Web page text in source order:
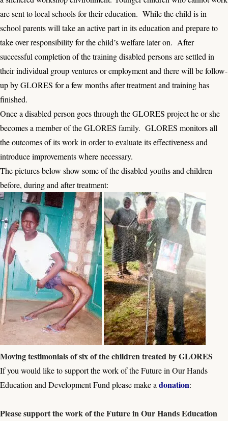
are sent to local schools for their education. While the child is in
school parents will take an active part in its education and prepare to
take over responsibility for the child’s welfare later on. After
successful completion of the training disabled persons are settled in
their individual group ventures or employment and there will be follow-
up by GLORES for a few months after treatment and training has
finished.
Once a disabled person goes through the GLORES project he or she
becomes a member of the GLORES family. GLORES monitors all
the outcomes of its work in order to evaluate its effectiveness and
introduce improvements where necessary.
The pictures below show some of the disabled youths and children
before, during and after treatment:
Moving testimonials of six of the children treated by GLORES
If you would like to support the work of the Future in Our Hands
Education and Development Fund please make a donation:
Please support the work of theFuture in Our Hands Education